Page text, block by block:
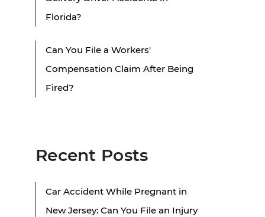
Florida?
Can You File a Workers'
Compensation Claim After Being
Fired?
Recent Posts
Car Accident While Pregnant in
New Jersey: Can You File an Injury